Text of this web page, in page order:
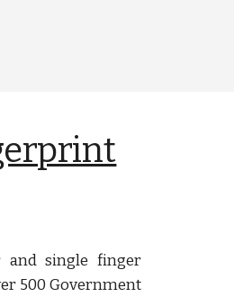
and single finger
500 Government